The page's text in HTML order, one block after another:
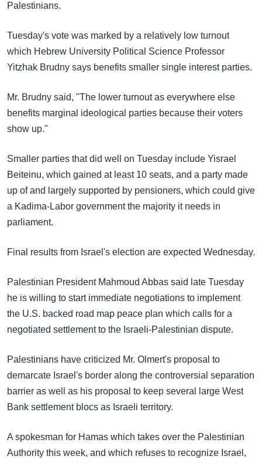
Palestinians.
Tuesday's vote was marked by a relatively low turnout
which Hebrew University Political Science Professor
Yitzhak Brudny says benefits smaller single interest parties.
Mr. Brudny said, "The lower turnout as everywhere else
benefits marginal ideological parties because their voters
show up."
Smaller parties that did well on Tuesday include Yisrael
Beiteinu, which gained at least 10 seats, and a party made
up of and largely supported by pensioners, which could give
a Kadima-Labor government the majority it needs in
parliament.
Final results from Israel's election are expected Wednesday.
Palestinian President Mahmoud Abbas said late Tuesday
he is willing to start immediate negotiations to implement
the U.S. backed road map peace plan which calls for a
negotiated settlement to the Israeli-Palestinian dispute.
Palestinians have criticized Mr. Olmert's proposal to
demarcate Israel's border along the controversial separation
barrier as well as his proposal to keep several large West
Bank settlement blocs as Israeli territory.
A spokesman for Hamas which takes over the Palestinian
Authority this week, and which refuses to recognize Israel,